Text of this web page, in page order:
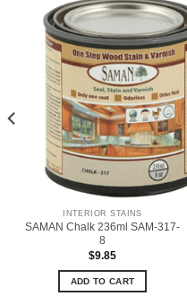
INTERIOR STAINS
SAMAN Chalk 236ml SAM-317-
8
$9.85
ADD TO CART